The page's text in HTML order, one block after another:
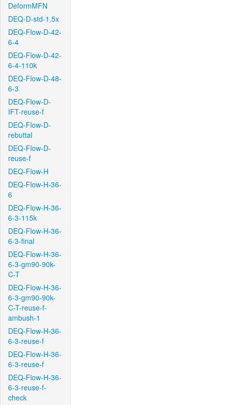
DeformMFN
DEQ-D-std-1.5x
DEQ-Flow-D-42-
6-4
DEQ-Flow-D-42-
6-4-110k
DEQ-Flow-D-48-
6-3
DEQ-Flow-D-
IFT-reuse-f
DEQ-Flow-D-
rebuttal
DEQ-Flow-D-
reuse-f
DEQ-Flow-H
DEQ-Flow-H-36-
6
DEQ-Flow-H-36-
6-3-115k
DEQ-Flow-H-36-
6-3-final
DEQ-Flow-H-36-
6-3-gm90-90k-
C-T
DEQ-Flow-H-36-
6-3-gm90-90k-
C-T-reuse-f-
ambush-1
DEQ-Flow-H-36-
6-3-reuse-f
DEQ-Flow-H-36-
6-3-reuse-f
DEQ-Flow-H-36-
6-3-reuse-f-
check